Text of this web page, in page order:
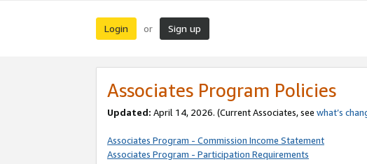
Login or Sign up
Associates Program Policies
Updated: April 14, 2026. (Current Associates, see what’s
Associates Program - Commission Income Statement
Associates Program - Participation Requirements